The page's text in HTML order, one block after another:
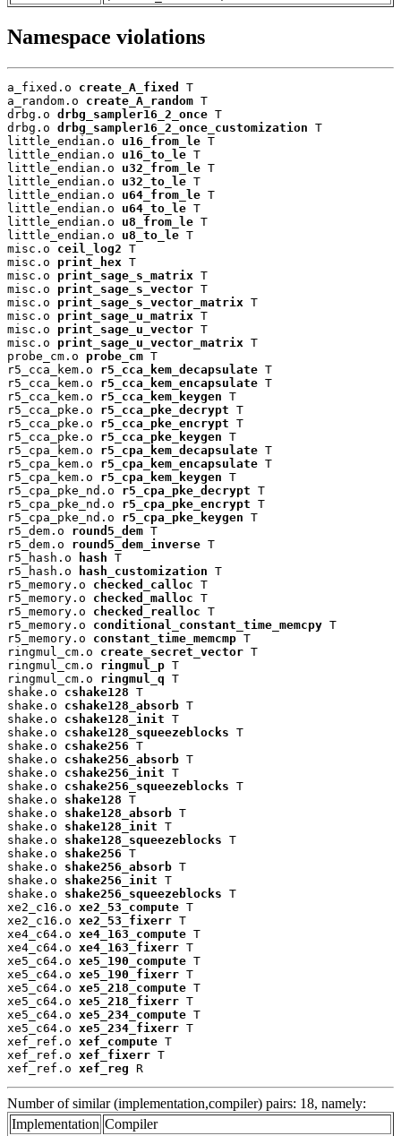
Namespace violations
a_fixed.o create_A_fixed
T
a_random.o create_A_random T
drbg.o drbg_sampler16_2_once T
drbg.o drbg_sampler16_2_once_customization T
little_endian.o u16_from_le T
little_endian.o u16_to_le T
little_endian.o u32_from_le T
little_endian.o u32_to_le T
little_endian.o u64_from_le T
little_endian.o u64_to_le T
little_endian.o u8_from_le T
little_endian.o u8_to_le T
misc.o ceil_log2 T
misc.o print_hex T
misc.o print_sage_s_matrix T
misc.o print_sage_s_vector T
misc.o print_sage_s_vector_matrix T
misc.o print_sage_u_matrix T
misc.o print_sage_u_vector T
misc.o print_sage_u_vector_matrix T
probe_cm.o probe_cm T
r5_cca_kem.o r5_cca_kem_decapsulate T
r5_cca_kem.o r5_cca_kem_encapsulate T
r5_cca_kem.o r5_cca_kem_keygen T
r5_cca_pke.o r5_cca_pke_decrypt T
r5_cca_pke.o r5_cca_pke_encrypt T
r5_cca_pke.o r5_cca_pke_keygen T
r5_cpa_kem.o r5_cpa_kem_decapsulate T
r5_cpa_kem.o r5_cpa_kem_encapsulate T
r5_cpa_kem.o r5_cpa_kem_keygen T
r5_cpa_pke_nd.o r5_cpa_pke_decrypt T
r5_cpa_pke_nd.o r5_cpa_pke_encrypt T
r5_cpa_pke_nd.o r5_cpa_pke_keygen T
r5_dem.o round5_dem T
r5_dem.o round5_dem_inverse T
r5_hash.o
hash T
r5_hash.o
hash_customization T
r5_memory.o checked_calloc T
r5_memory.o checked_malloc T
r5_memory.o checked_realloc T
r5_memory.o conditional_constant_time_memcpy T
r5_memory.o constant_time_memcmp T
ringmul_cm.o create_secret_vector T
ringmul_cm.o ringmul_p T
ringmul_cm.o ringmul_q T
shake.o cshake128 T
shake.o cshake128_absorb T
shake.o cshake128_init T
shake.o cshake128_squeezeblocks T
shake.o cshake256 T
shake.o cshake256_absorb T
shake.o cshake256_init T
shake.o cshake256_squeezeblocks T
shake.o shake128 T
shake.o shake128_absorb T
shake.o shake128_init T
shake.o shake128_squeezeblocks T
shake.o shake256 T
shake.o shake256_absorb T
shake.o shake256_init T
shake.o shake256_squeezeblocks T
xe2_c16.o xe2_53_compute T
xe2_c16.o xe2_53_fixerr T
xe4_c64.o xe4_163_compute T
xe4_c64.o xe4_163_fixerr T
xe5_c64.o xe5_190_compute T
xe5_c64.o xe5_190_fixerr T
xe5_c64.o xe5_218_compute T
xe5_c64.o xe5_218_fixerr T
xe5_c64.o xe5_234_compute T
xe5_c64.o xe5_234_fixerr T
xef_ref.o xef_compute T
xef_ref.o xef_fixerr T
xef_ref.o xef_reg R
Number of similar (implementation,compiler) pairs: 18, namely:
Implementation Compiler